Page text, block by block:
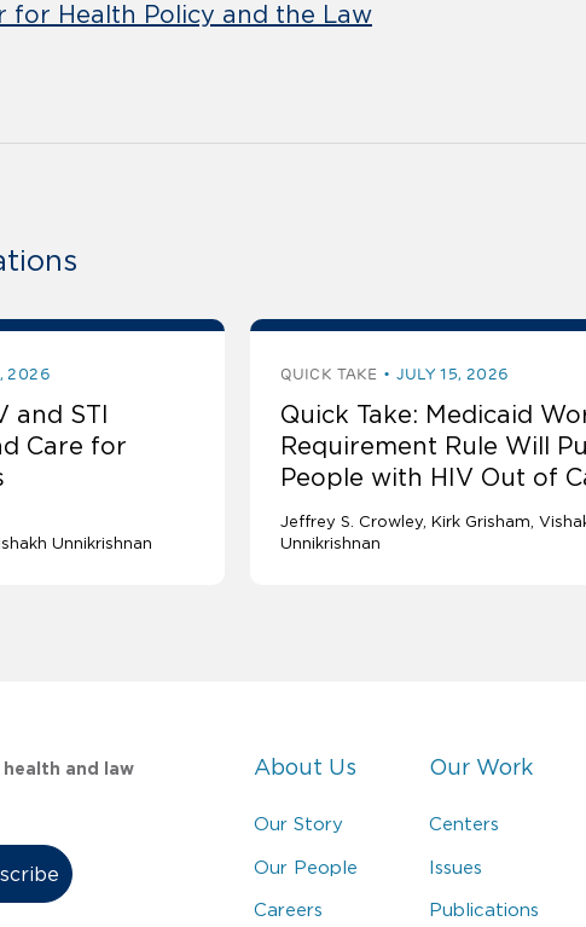
for Health Policy and the Law
2026
and STI
Care for
Unnikrishnan
QUICK TAKE JULY 15, 2026
Quick Take: Medicaid
Requirement Rule Will
People with HIV Out of
Jeffrey S. Crowley Kirk Grisham
Unnikrishnan
and law
About Us
Our Story
Our People
Careers
Our Work
Centers
Issues
Publications